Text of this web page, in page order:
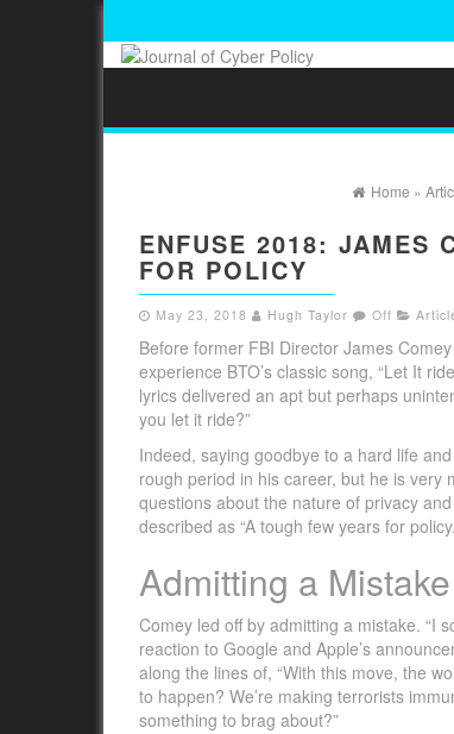
Home »
ENFUSE 2018: JAMES
FOR POLICY
May 23, 2018 Hugh Taylor Off
Before former FBI Director James
experience BTO’s classic song, “Let It
lyrics delivered an apt but perhaps
you let it ride?”
Indeed, saying goodbye to a hard life
rough period in his career, but he is very
questions about the nature of privacy
described as “A tough few years for
Admitting a Mistake
Comey led off by admitting a mistake. “I
reaction to Google and Apple’s
along the lines of, “With this move, the
to happen? We’re making terrorists
something to brag about?”